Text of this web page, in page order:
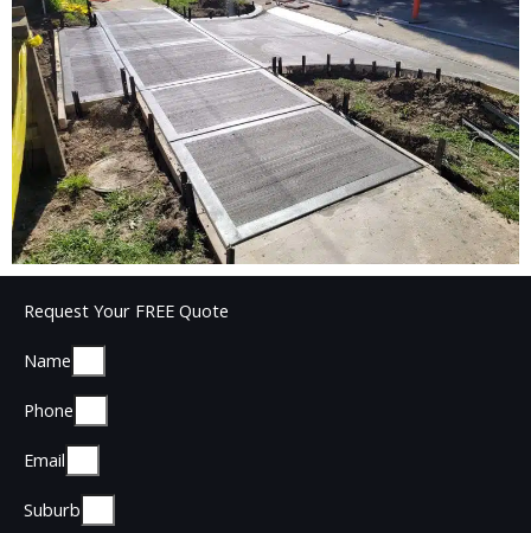
Request Your FREE Quote
Name
Phone
Email
Suburb